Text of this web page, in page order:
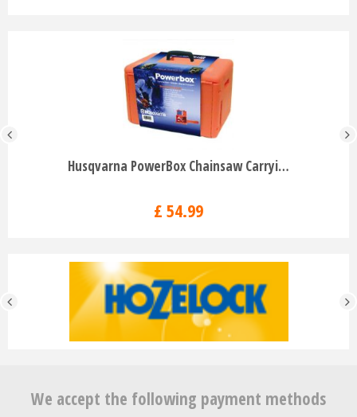
Husqvarna PowerBox Chainsaw Carryi…
£ 54.99
We accept the following payment methods